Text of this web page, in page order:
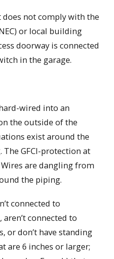
not comply with the
or local building
doorway is connected
in the garage.
wired into an
the outside of the
exist around the
GFCI-protection at
are dangling from
the piping.
connected to
connected to
or don’t have standing
are 6 inches or larger;